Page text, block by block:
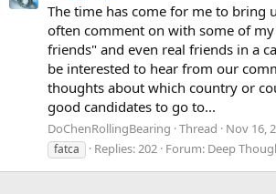
The time has come for me to bring
often comment on with some of
friends" and even real friends in a
be interested to hear from our
thoughts about which country or
good candidates to go to...
DoChenRollingBearing Thread Nov 16,
fatca
Replies: 202 Forum: Deep